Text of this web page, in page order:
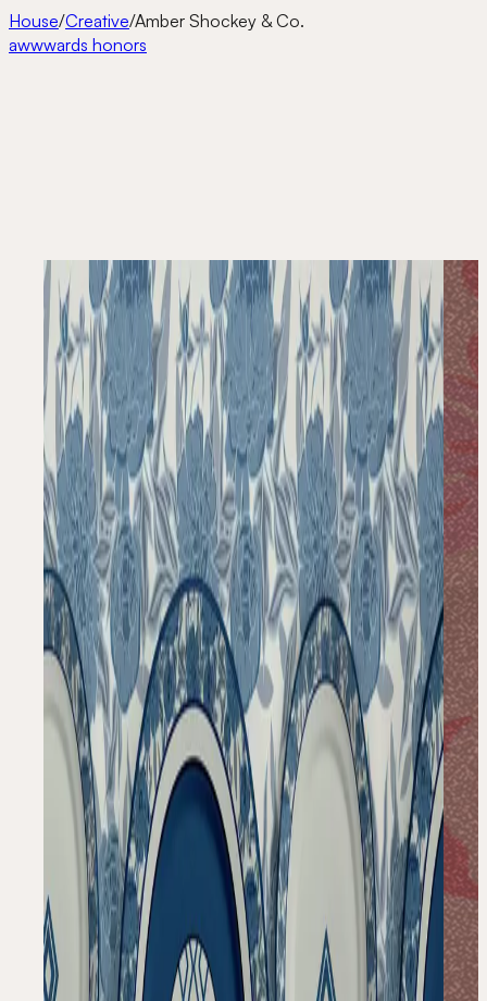
House/Creative/Amber Shockey & Co.
awwwards honors